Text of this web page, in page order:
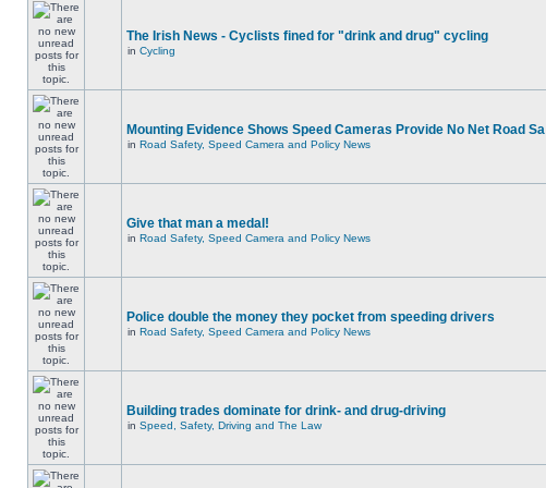
The Irish News - Cyclists fined for "drink and drug" cycling
in Cycling
Mounting Evidence Shows Speed Cameras Provide No Net Road Sa
in Road Safety, Speed Camera and Policy News
Give that man a medal!
in Road Safety, Speed Camera and Policy News
Police double the money they pocket from speeding drivers
in Road Safety, Speed Camera and Policy News
Building trades dominate for drink- and drug-driving
in Speed, Safety, Driving and The Law